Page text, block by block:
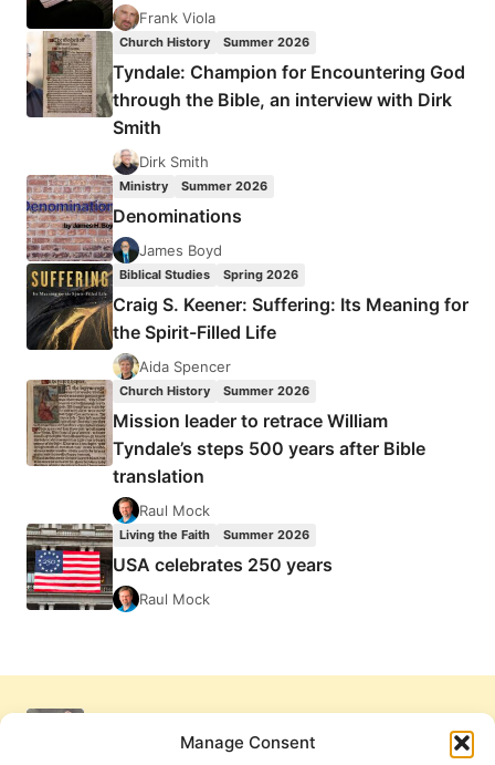
Manage Consent
Frank Viola
Church History Summer 2026
Tyndale: Champion for Encountering God
through the Bible, an interview with Dirk
Smith
Dirk Smith
Ministry Summer 2026
Denominations
James Boyd
Biblical Studies Spring 2026
Craig S. Keener: Suffering: Its Meaning for
the Spirit-Filled Life
Aida Spencer
Church History Summer 2026
Mission leader to retrace William
Tyndale’s steps 500 years after Bible
translation
Raul Mock
Living the Faith Summer 2026
USA celebrates 250 years
Raul Mock